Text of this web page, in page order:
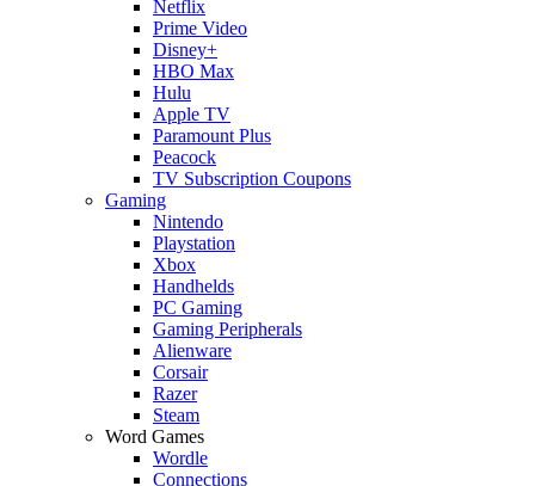
Netflix
Prime Video
Disney+
HBO Max
Hulu
Apple TV
Paramount Plus
Peacock
TV Subscription Coupons
Gaming
Nintendo
Playstation
Xbox
Handhelds
PC Gaming
Gaming Peripherals
Alienware
Corsair
Razer
Steam
Word Games
Wordle
Connections